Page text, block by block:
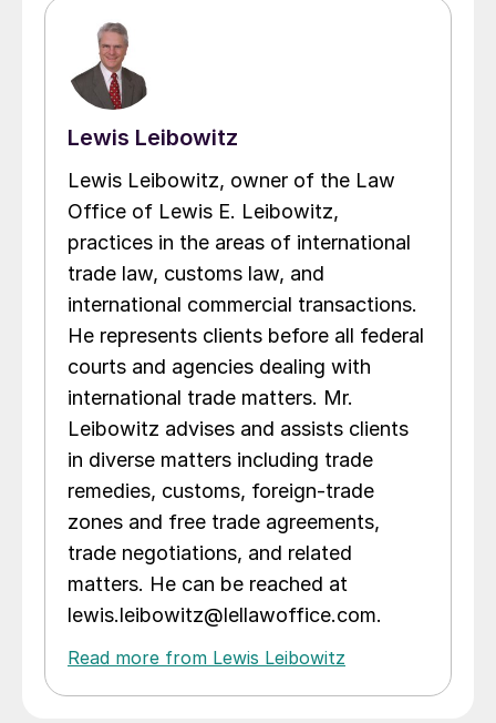
businesses with operations in China. Last
month, Secretary of State Antony Blinken
was doing the same thing.
Lewis Leibowitz
Lewis Leibowitz, owner of the Law
Office of Lewis E. Leibowitz,
practices in the areas of international
trade law, customs law, and
international commercial transactions.
He represents clients before all federal
courts and agencies dealing with
international trade matters. Mr.
Leibowitz advises and assists clients
in diverse matters including trade
remedies, customs, foreign-trade
zones and free trade agreements,
trade negotiations, and related
matters. He can be reached at
lewis.leibowitz@lellawoffice.com.
Read more from Lewis Leibowitz